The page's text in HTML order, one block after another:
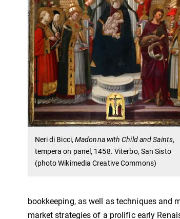
Neri di Bicci, Madonna with Child and Saints,
tempera on panel, 1458. Viterbo, San Sisto
(photo Wikimedia Creative Commons)
bookkeeping, as well as techniques
market strategies of a prolific early